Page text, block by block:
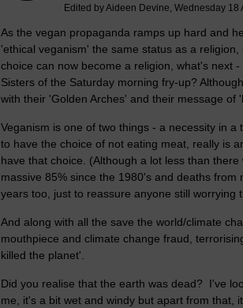
Edited by Aideen Devine, Wednesday 18
As the vegan propaganda ramps up hard and
'ethical veganism' the same status as a
choice can now become a religion, what's next
Sisters of the Saturday morning fry-up?
with their 'Golden Arches' and their message of
Veganism is one of two things - a necessity in
to have the choice of not eating meat, really is
have that choice. (Although a lot less than
massive 85% since the 1980's and deaths
years too, just to reassure anyone still worrying
And along with all the save the world/climate
mouthpiece and climate change fraud,
killed the planet'.
Did you realise that the earth was dead? I've
me, it's a bit wet and windy but apart from